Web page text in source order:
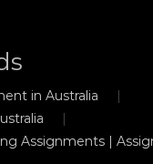
in Australia
Assignments |